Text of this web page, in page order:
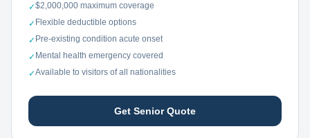
✓$2,000,000 maximum coverage
✓ Flexible deductible options
✓ Pre-existing condition acute onset
✓ Mental health emergency covered
✓Available to visitors of all nationalities
Get Senior Quote